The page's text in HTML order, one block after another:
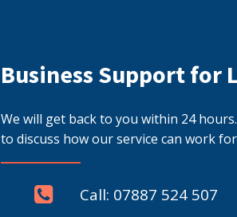
Business Support for
We will get back to you within 24
to discuss how our service can work
Call: 07887 524 507